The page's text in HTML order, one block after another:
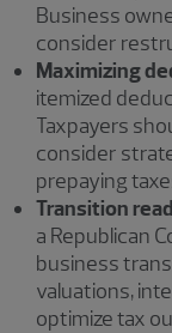
Business
consider
Maximizing
itemized
Taxpayers
consider
prepaying
Transition
a Republican
business
valuations,
optimize tax